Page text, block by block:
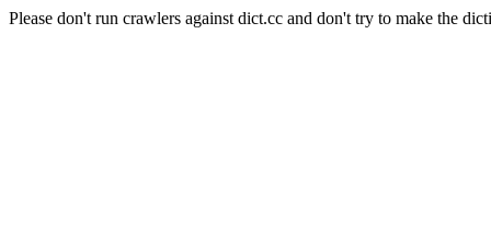
Please don't run crawlers against dict.cc and don't try to make the